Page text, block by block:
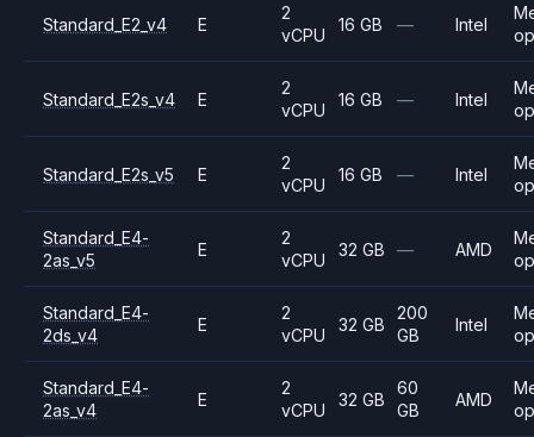
Standard_E2_v4 E
2
vCPU
16 GB — Intel
Standard_E2s_v4 E
2
vCPU
16 GB — Intel
Standard_E2s_v5 E
2
vCPU
16 GB — Intel
Standard_E4-
2as_v5
E
2
vCPU
32 GB — AMD
Standard_E4-
2ds_v4
E
2
vCPU
32 GB
200
GB
Intel
Standard_E4-
2as_v4
E
2
vCPU
32 GB
60
GB
AMD